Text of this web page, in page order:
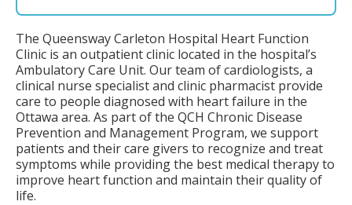
The Queensway Carleton Hospital Heart Function
Clinic is an outpatient clinic located in the hospital’s
Ambulatory Care Unit. Our team of cardiologists, a
clinical nurse specialist and clinic pharmacist provide
care to people diagnosed with heart failure in the
Ottawa area. As part of the QCH Chronic Disease
Prevention and Management Program, we support
patients and their care givers to recognize and treat
symptoms while providing the best medical therapy to
improve heart function and maintain their quality of
life.